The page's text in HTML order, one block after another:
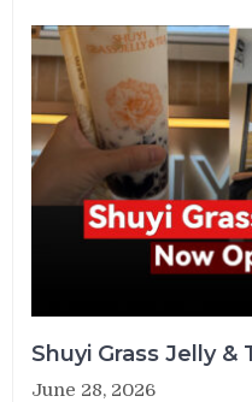
Shuyi Grass Jelly
June 28, 2026